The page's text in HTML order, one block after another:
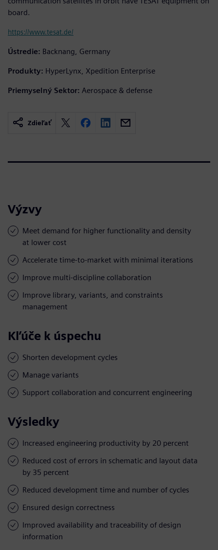
board.
https://www.tesat.de/
Ústredie: Backnang, Germany
Produkty: HyperLynx, Xpedition Enterprise
Priemyselný Sektor: Aerospace & defense
Zdieľať
Výzvy
Meet demand for higher functionality and density
at lower cost
Accelerate time-to-market with minimal iterations
Improve multi-discipline collaboration
Improve library, variants, and constraints
management
Kľúče k úspechu
Shorten development cycles
Manage variants
Support collaboration and concurrent engineering
Výsledky
Increased engineering productivity by 20 percent
Reduced cost of errors in schematic and layout data
by 35 percent
Reduced development time and number of cycles
Ensured design correctness
Improved availability and traceability of design
information